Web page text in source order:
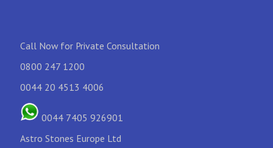
Call Now for Private Consultation
0800 247 1200
0044 20 4513 4006
0044 7405 926901
Astro Stones Europe Ltd